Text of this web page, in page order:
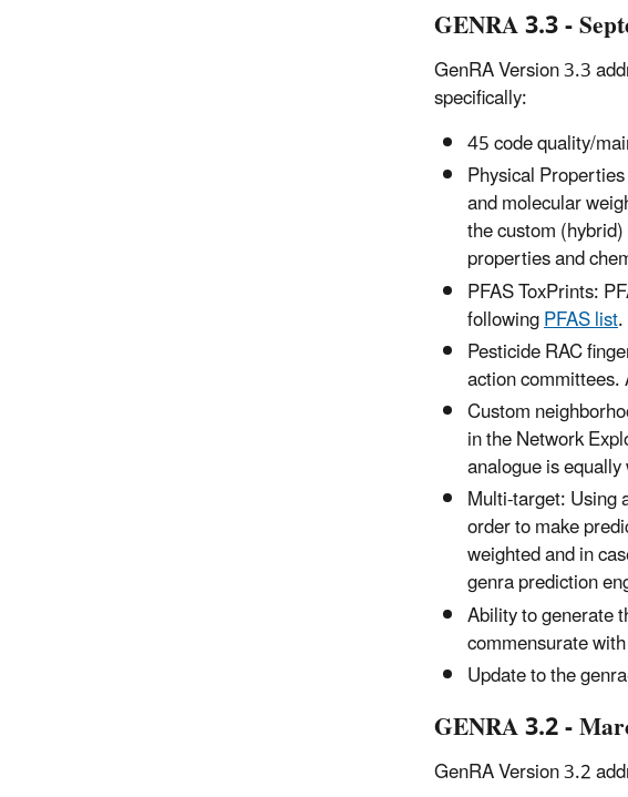
GENRA 3.3 -
GenRA Version 3.3
specifically:
45 code quality/
Physical
and molecular
the custom
properties and
PFAS ToxPrints:
followingPFAS list.
Pesticide RAC
action
Custom
in the Network
analogue is
Multi-target: Using
order to make
weighted and in
genra prediction
Ability to generate
commensurate
Update to the
GENRA 3.2 -
GenRA Version 3.2